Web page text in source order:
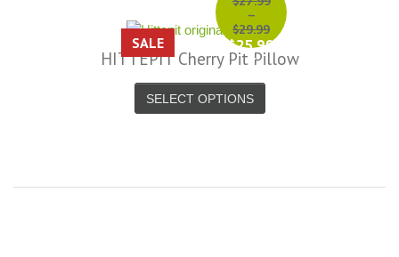
SALE
–
$29.99
$25.99
–
$27.99
HITTEPIT Cherry Pit Pillow
SELECT OPTIONS